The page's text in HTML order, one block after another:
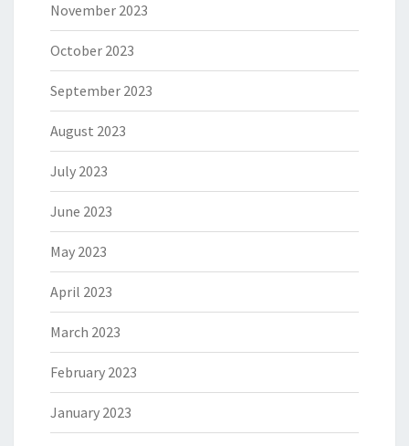
November 2023
October 2023
September 2023
August 2023
July 2023
June 2023
May 2023
April 2023
March 2023
February 2023
January 2023